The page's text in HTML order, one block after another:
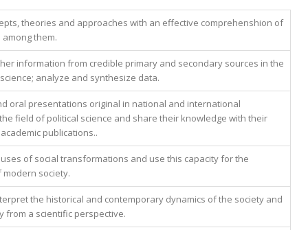
theories and approaches with an effective comprehenshion of
them.
information from credible primary and secondary sources in the
analyze and synthesize data.
oral presentations original in national and international
field of political science and share their knowledge with their
publications..
of social transformations and use this capacity for the
society.
the historical and contemporary dynamics of the society and
from a scientific perspective.